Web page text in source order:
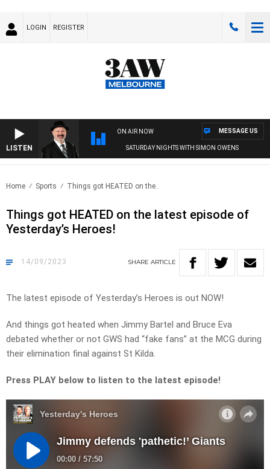
LOGIN REGISTER
LISTEN
ON AIR NOW
SATURDAY NIGHTS WITH SIMON OWENS
MESSAGE US
Home Sports Things got HEATED on the..
Things got HEATED on the latest episode of
Yesterday’s Heroes!
14/09/2023 SHARE ARTICLE
The latest episode of Yesterday’s Heroes is out NOW!
And things got heated when Jimmy Bartel and Bruce Eva
debated whether or not GWS had “fake fans” at the MCG during
their elimination final against St Kilda.
Press PLAY below to listen to the latest episode!